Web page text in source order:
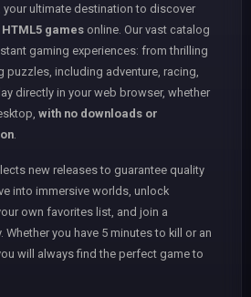
, your ultimate destination to discover
games online. Our vast catalog
gaming experiences: from thrilling
including adventure, racing,
directly in your web browser, whether
with no downloads or
new releases to guarantee quality
into immersive worlds, unlock
own favorites list, and join a
you have 5 minutes to kill or an
will always find the perfect game to